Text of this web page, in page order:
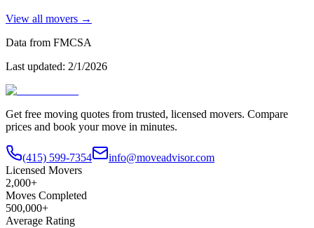
View all movers →
Data from FMCSA
Last updated: 2/1/2026
Get free moving quotes from trusted, licensed movers. Compare
prices and book your move in minutes.
(415) 599-7354
info@moveadvisor.com
Licensed Movers
2,000+
Moves Completed
500,000+
Average Rating